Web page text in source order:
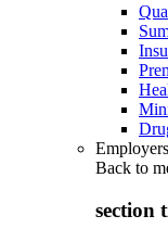
Back to
section